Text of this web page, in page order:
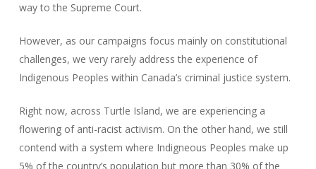
way to the Supreme Court.
However, as our campaigns focus mainly on constitutional
challenges, we very rarely address the experience of
Indigenous Peoples within Canada’s criminal justice system.
Right now, across Turtle Island, we are experiencing a
flowering of anti-racist activism. On the other hand, we still
contend with a system where Indigneous Peoples make up
5% of the country’s population but more than 30% of the